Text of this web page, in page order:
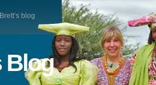
blog
Blog